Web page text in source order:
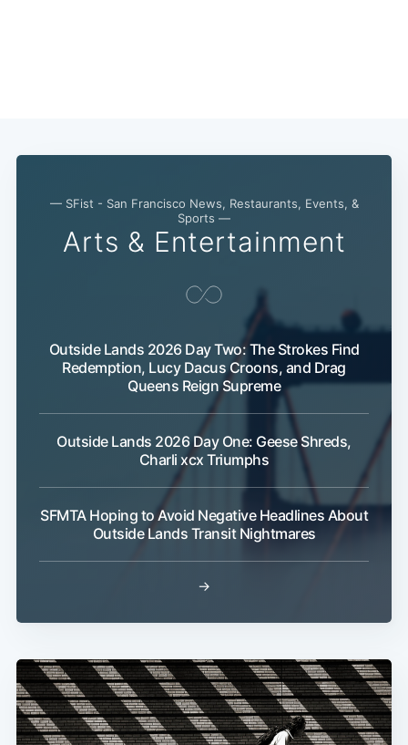
— SFist - San Francisco News, Restaurants, Events, &
Sports —
Arts & Entertainment
Outside Lands 2026 Day Two: The Strokes Find
Redemption, Lucy Dacus Croons, and Drag
Queens Reign Supreme
Outside Lands 2026 Day One: Geese Shreds,
Charli xcx Triumphs
SFMTA Hoping to Avoid Negative Headlines About
Outside Lands Transit Nightmares
→